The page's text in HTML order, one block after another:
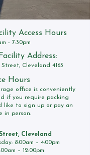
Access Hours
- 7:30pm
Address:
Street, Cleveland 4163
Hours
office is conveniently
if you require packing
like to sign up or pay an
in person.
Cleveland
8:00am – 4:00pm
– 12:00pm